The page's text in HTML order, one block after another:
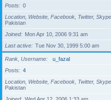
Posts
0
Location, Website, Facebook, Twitter,
Pakistan
Joined
Mon Apr 10, 2006 9:31 am
Last active
Tue Nov 30, 1999 5:00 am
Rank, Username
u_fazal
Posts
4
Location, Website, Facebook, Twitter,
Pakistan